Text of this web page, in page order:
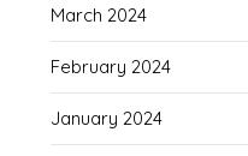
March 2024
February 2024
January 2024